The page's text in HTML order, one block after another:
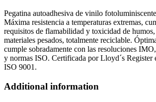
Pegatina autoadhesiva de vinilo
Máxima resistencia a temperaturas extremas,
requisitos de flamabilidad y toxicidad de
materiales pesados, totalmente reciclable.
cumple sobradamente con las resoluciones
y normas ISO. Certificada por Lloyd´s Register
ISO 9001.
Additional information